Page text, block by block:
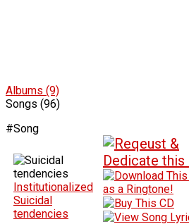
Albums (9)
Songs (96)
#Song
Institutionalized
Suicidal
tendencies